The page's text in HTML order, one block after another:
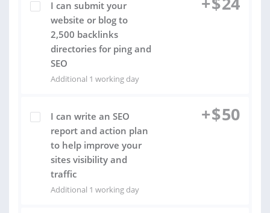
I can submit your
website or blog to
2,500 backlinks
directories for ping and
SEO
Additional 1 working day
I can write an SEO
report and action plan
to help improve your
sites visibility and
traffic
Additional 1 working day
+$50